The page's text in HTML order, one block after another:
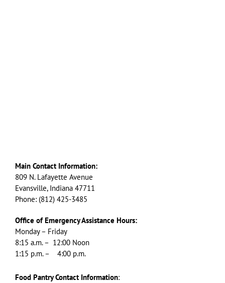
Main Contact Information:
809 N. Lafayette Avenue
Evansville, Indiana 47711
Phone: (812) 425-3485
Office of Emergency Assistance Hours:
Monday – Friday
8:15 a.m. – 12:00 Noon
1:15 p.m. – 4:00 p.m.
Food Pantry Contact Information: